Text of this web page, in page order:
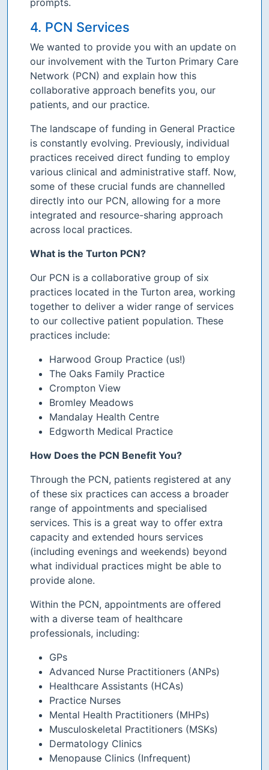
4. PCN Services
We wanted to provide you with an update on
our involvement with the Turton Primary Care
Network (PCN) and explain how this
collaborative approach benefits you, our
patients, and our practice.
The landscape of funding in General Practice
is constantly evolving. Previously, individual
practices received direct funding to employ
various clinical and administrative staff. Now,
some of these crucial funds are channelled
directly into our PCN, allowing for a more
integrated and resource-sharing approach
across local practices.
What is the Turton PCN?
Our PCN is a collaborative group of six
practices located in the Turton area, working
together to deliver a wider range of services
to our collective patient population. These
practices include:
Harwood Group Practice (us!)
The Oaks Family Practice
Crompton View
Bromley Meadows
Mandalay Health Centre
Edgworth Medical Practice
How Does the PCN Benefit You?
Through the PCN, patients registered at any
of these six practices can access a broader
range of appointments and specialised
services. This is a great way to offer extra
capacity and extended hours services
(including evenings and weekends) beyond
what individual practices might be able to
provide alone.
Within the PCN, appointments are offered
with a diverse team of healthcare
professionals, including:
GPs
Advanced Nurse Practitioners (ANPs)
Healthcare Assistants (HCAs)
Practice Nurses
Mental Health Practitioners (MHPs)
Musculoskeletal Practitioners (MSKs)
Dermatology Clinics
Menopause Clinics (Infrequent)